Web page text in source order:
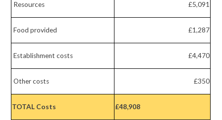
Resources £5,091
Food provided £1,287
Establishment costs £4,470
Other costs £350
TOTAL Costs £48,908